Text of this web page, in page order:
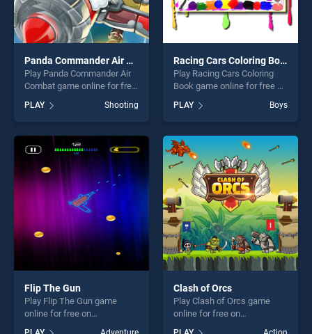
Panda Commander Air Combat
Play Panda Commander Air
Combat game online for free
Commander Air Combat
stands out as one of our top
skill games, offering endless
entertainment, is perfect for
players seeking fun and
challenge....
PLAY Shooting
Racing Cars Coloring Book
Play Racing Cars Coloring
Book game online for free on
Coloring Book stands out as
one of our top skill games,
offering endless
entertainment, is perfect for
players seeking fun and
challenge....
PLAY Boys
Flip The Gun
Play Flip The Gun game
online for free on
Clash of Orcs
Play Clash of Orcs game
online for free on
BradGames. Clash of Orcs